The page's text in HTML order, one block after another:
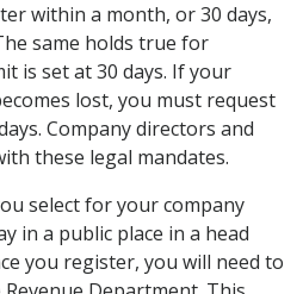
within a month, or 30 days,
same holds true for
is set at 30 days. If your
lost, you must request
Company directors and
these legal mandates.
select for your company
in a public place in a head
you register, you will need to